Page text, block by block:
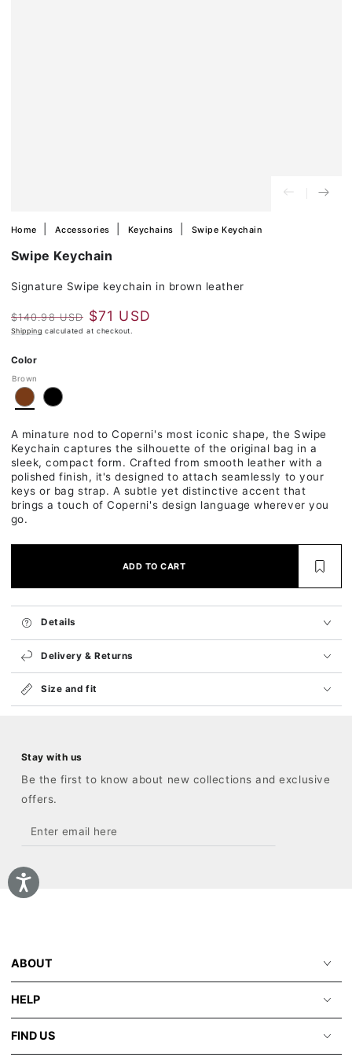
Home Accessories Keychains Swipe Keychain
Swipe Keychain
Signature Swipe keychain in brown leather
Regular
$140.98 USD
Sale
$71 USD
Shipping calculated at checkout.
Ok
Color
Brown
A minature nod to Coperni's most iconic shape, the Swipe
Keychain captures the silhouette of the original bag in a
sleek, compact form. Crafted from smooth leather with a
polished finish, it's designed to attach seamlessly to your
keys or bag strap. A subtle yet distinctive accent that
brings a touch of Coperni's design language wherever you
go.
ADD TO CART
Details
Delivery & Returns
Size and fit
Stay with us
Be the first to know about new collections and exclusive
offers.
Enter
email
here
ABOUT
HELP
FIND US